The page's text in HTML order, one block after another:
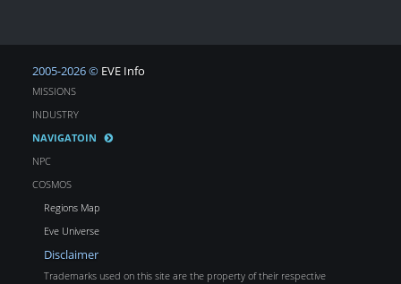
2005-2026 © EVE Info
MISSIONS
INDUSTRY
NAVIGATOIN
NPC
COSMOS
Regions Map
Eve Universe
Disclaimer
Trademarks used on this site are the property of their respective